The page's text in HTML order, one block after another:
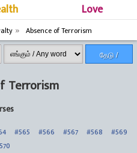
Love
Absence of Terrorism
தேடு /
Terrorism
#565 #566 #567 #568
#569